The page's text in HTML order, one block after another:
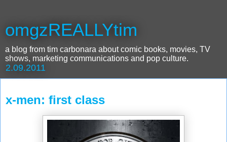
omgzREALLYtim
a blog from tim carbonara about comic books, movies, TV
shows, marketing communications and pop culture.
2.09.2011
x-men: first class